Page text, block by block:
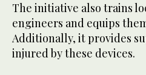
The initiative also trains
engineers and equips
Additionally, it provides
injured by these devices.